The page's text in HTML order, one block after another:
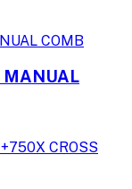
MANUAL